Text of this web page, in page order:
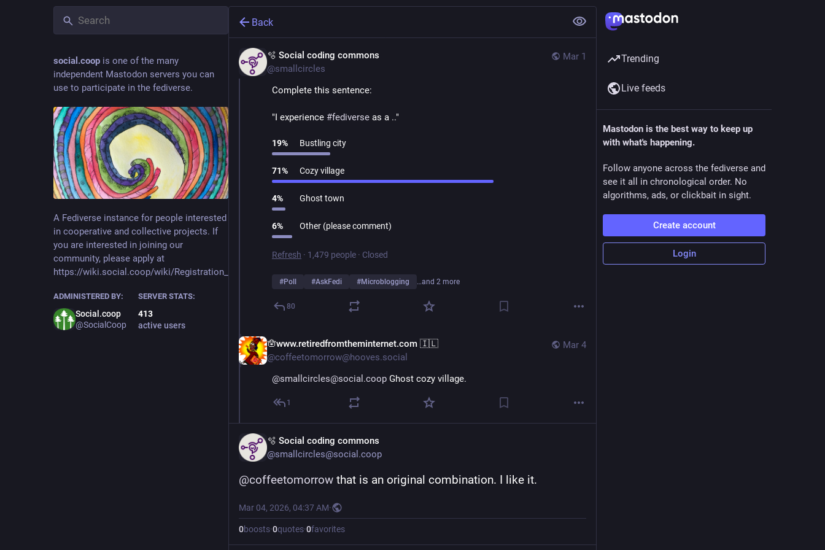
social.coop is one of the many
independent Mastodon servers you can
use to participate in the fediverse.
A Fediverse instance for people interested
in cooperative and collective projects. If
you are interested in joining our
community, please apply at
https://wiki.social.coop/wiki/Registration_form
ADMINISTERED BY:
Social.coop
@SocialCoop
SERVER STATS:
413
active users
Back
Mar 1
🫧 Social coding commons
@smallcircles
Complete this sentence:
"I experience #fediverse as a .."
19% Bustling city
71% Cozy village
4% Ghost town
6% Other (please comment)
Refresh · 1,479 people · Closed
#Poll #AskFedi #Microblogging …and 2 more
80
Mar 4
🪬www.retiredfromtheminternet.com 🇮🇱
@coffeetomorrow@hooves.social
@smallcircles@social.coop Ghost cozy village.
1
🫧 Social coding commons
@smallcircles@social.coop
@coffeetomorrow that is an original combination. I like it.
Mar 04, 2026, 04:37 AM·
0boosts·0quotes·0favorites
Trending
Live feeds
Mastodon is the best way to keep up
with what's happening.
Follow anyone across the fediverse and
see it all in chronological order. No
algorithms, ads, or clickbait in sight.
Create account
Login